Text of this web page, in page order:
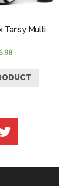
Tansy Multi